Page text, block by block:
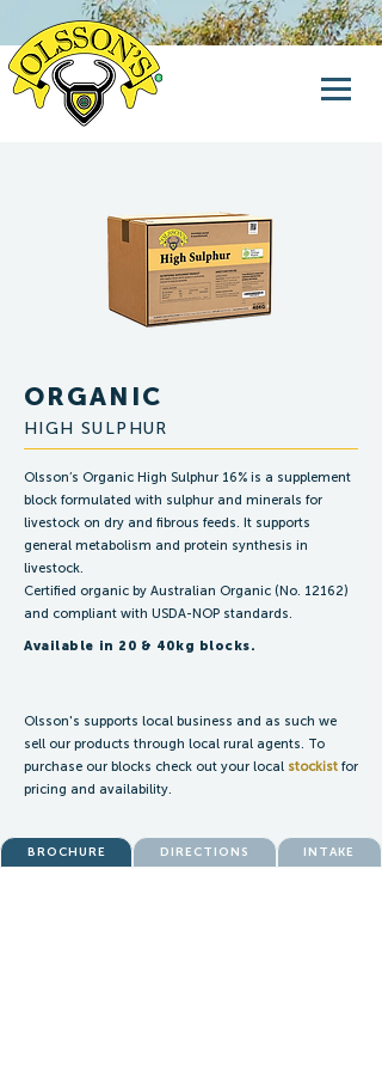
ORGANIC
HIGH SULPHUR
Olsson’s Organic High Sulphur 16% is a supplement
block formulated with sulphur and minerals for
livestock on dry and fibrous feeds. It supports
general metabolism and protein synthesis in
livestock.
Certified organic by Australian Organic (No. 12162)
and compliant with USDA-NOP standards.
Available in 20 & 40kg blocks.
Olsson's supports local business and as such we
sell our products through local rural agents. To
purchase our blocks check out your local stockist for
pricing and availability.
BROCHURE DIRECTIONS INTAKE